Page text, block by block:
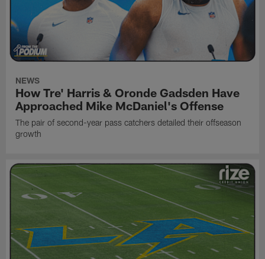
NEWS
How Tre' Harris & Oronde Gadsden Have
Approached Mike McDaniel's Offense
The pair of second-year pass catchers detailed their offseason
growth